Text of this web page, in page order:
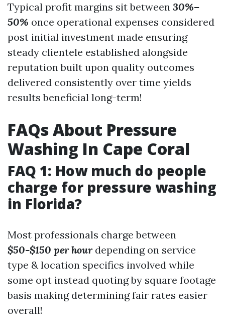
Typical profit margins sit between 30%–
50% once operational expenses considered
post initial investment made ensuring
steady clientele established alongside
reputation built upon quality outcomes
delivered consistently over time yields
results beneficial long-term!
FAQs About Pressure
Washing In Cape Coral
FAQ 1: How much do people
charge for pressure washing
in Florida?
Most professionals charge between
$50-$150 per hourdepending on service
type & location specifics involved while
some opt instead quoting by square footage
basis making determining fair rates easier
overall!